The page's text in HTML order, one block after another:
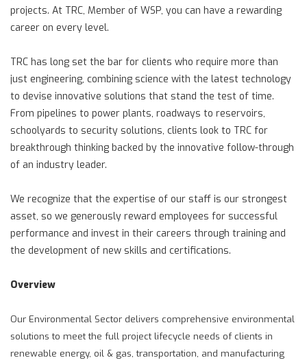
projects. At TRC, Member of WSP, you can have a rewarding
career on every level.
TRC has long set the bar for clients who require more than
just engineering, combining science with the latest technology
to devise innovative solutions that stand the test of time.
From pipelines to power plants, roadways to reservoirs,
schoolyards to security solutions, clients look to TRC for
breakthrough thinking backed by the innovative follow-through
of an industry leader.
We recognize that the expertise of our staff is our strongest
asset, so we generously reward employees for successful
performance and invest in their careers through training and
the development of new skills and certifications.
Overview
Our Environmental Sector delivers comprehensive environmental
solutions to meet the full project lifecycle needs of clients in
renewable energy, oil & gas, transportation, and manufacturing